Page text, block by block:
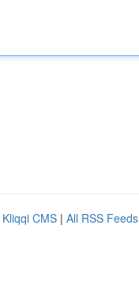
Kliqqi CMS | All RSS Feeds